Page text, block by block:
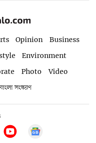
Opinion
Business
Environment
Photo
Video
বাংলা সংস্করণ